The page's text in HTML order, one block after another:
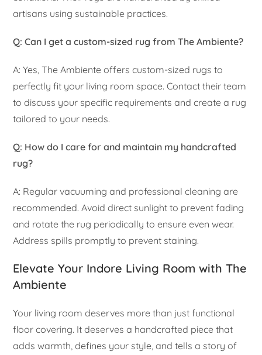
artisans using sustainable practices.
Q: Can I get a custom-sized rug from The Ambiente?
A: Yes, The Ambiente offers custom-sized rugs to
perfectly fit your living room space. Contact their team
to discuss your specific requirements and create a rug
tailored to your needs.
Q: How do I care for and maintain my handcrafted
rug?
A: Regular vacuuming and professional cleaning are
recommended. Avoid direct sunlight to prevent fading
and rotate the rug periodically to ensure even wear.
Address spills promptly to prevent staining.
Elevate Your Indore Living Room with The
Ambiente
Your living room deserves more than just functional
floor covering. It deserves a handcrafted piece that
adds warmth, defines your style, and tells a story of